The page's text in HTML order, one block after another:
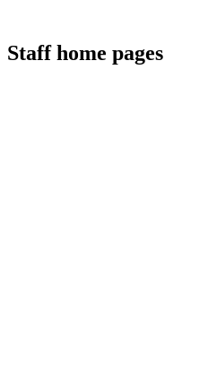
Staff home pages